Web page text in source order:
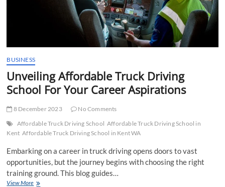
BUSINESS
Unveiling Affordable Truck Driving
School For Your Career Aspirations
8 December 2023
No Comments
Affordable Truck Driving School Affordable Truck Driving School in
Kent Affordable Truck Driving School in Kent WA
Embarking on a career in truck driving opens doors to vast
opportunities, but the journey begins with choosing the right
training ground. This blog guides…
View MoreUnveiling